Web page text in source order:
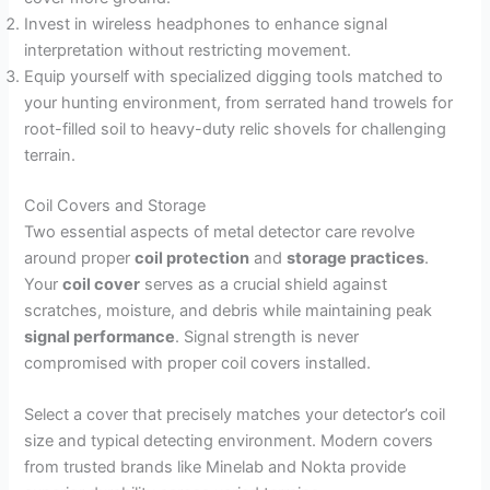
Invest in wireless headphones to enhance signal
interpretation without restricting movement.
Equip yourself with specialized digging tools matched to
your hunting environment, from serrated hand trowels for
root-filled soil to heavy-duty relic shovels for challenging
terrain.
Coil Covers and Storage
Two essential aspects of metal detector care revolve
around propercoil protection andstorage practices.
Yourcoil cover serves as a crucial shield against
scratches, moisture, and debris while maintaining peak
signal performance. Signal strength is never
compromised with proper coil covers installed.
Select a cover that precisely matches your detector’s coil
size and typical detecting environment. Modern covers
from trusted brands like Minelab and Nokta provide